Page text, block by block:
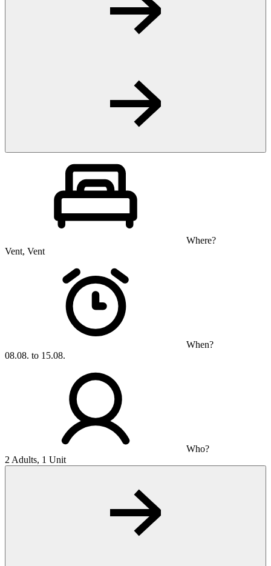
Where?
Vent, Vent
When?
08.08. to 15.08.
Who?
2 Adults, 1 Unit